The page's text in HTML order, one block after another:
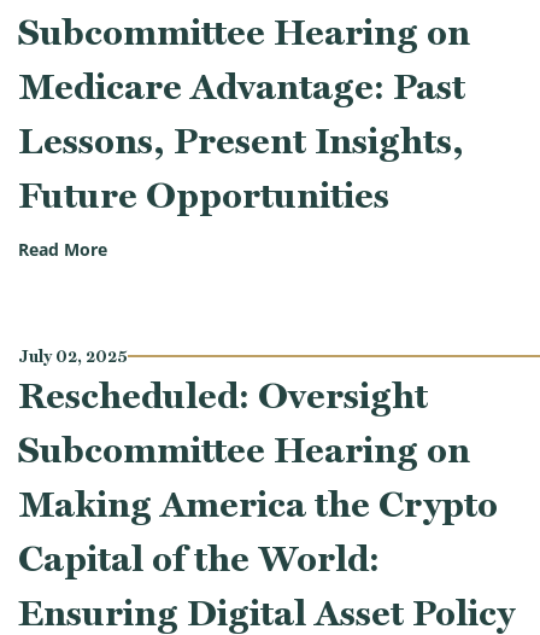
Subcommittee Hearing on
Medicare Advantage: Past
Lessons, Present Insights,
Future Opportunities
Read More(Joint Health and Oversight Subcommittee
July 02, 2025
Rescheduled: Oversight
Subcommittee Hearing on
Making America the Crypto
Capital of the World:
Ensuring Digital Asset Policy